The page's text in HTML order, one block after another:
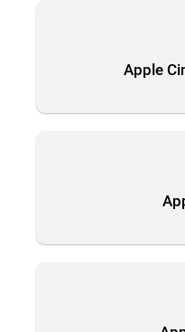
Apple